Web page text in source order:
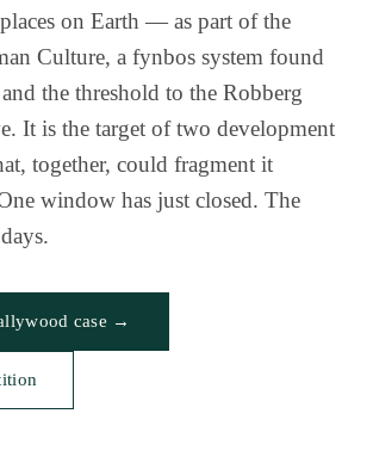
on Earth — as part of the
Culture, a fynbos system found
the threshold to the Robberg
It is the target of two development
together, could fragment it
window has just closed. The
case →